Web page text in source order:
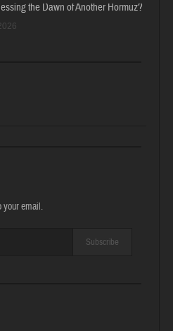
the Dawn of Another Hormuz?
your email.
Subscribe